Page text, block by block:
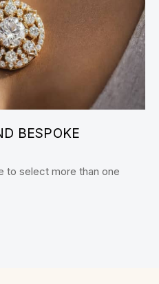
BESPOKE
to select more than one